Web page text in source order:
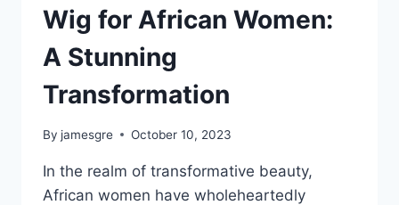
INDIA?
Wig for African Women:
A Stunning
Transformation
By jamesgre October 10, 2023
In the realm of transformative beauty,
African women have wholeheartedly